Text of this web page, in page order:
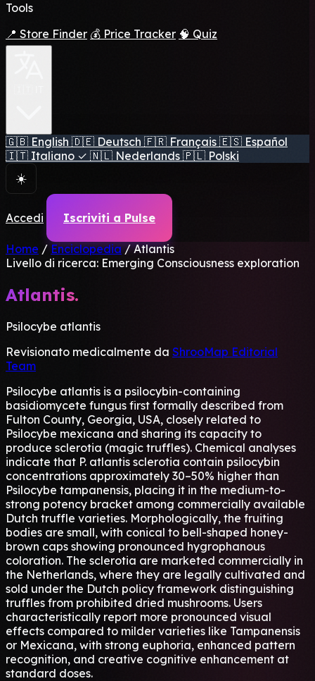
Tools
📍 Store Finder 💰 Price Tracker 🧠 Quiz
🇬🇧 English 🇩🇪 Deutsch 🇫🇷 Français 🇪🇸 Español
🇮🇹 Italiano ✓ 🇳🇱 Nederlands 🇵🇱 Polski
☀️
Accedi Iscriviti a Pulse
Home / Enciclopedia / Atlantis
Livello di ricerca: Emerging Consciousness exploration
Atlantis.
Psilocybe atlantis
Revisionato medicalmente da ShrooMap Editorial
Team
Psilocybe atlantis is a psilocybin-containing
basidiomycete fungus first formally described from
Fulton County, Georgia, USA, closely related to
Psilocybe mexicana and sharing its capacity to
produce sclerotia (magic truffles). Chemical analyses
indicate that P. atlantis sclerotia contain psilocybin
concentrations approximately 30–50% higher than
Psilocybe tampanensis, placing it in the medium-to-
strong potency bracket among commercially available
Dutch truffle varieties. Morphologically, the fruiting
bodies are small, with conical to bell-shaped honey-
brown caps showing pronounced hygrophanous
coloration. The sclerotia are marketed commercially in
the Netherlands, where they are legally cultivated and
sold under the Dutch policy framework distinguishing
truffles from prohibited dried mushrooms. Users
characteristically report more pronounced visual
effects compared to milder varieties like Tampanensis
or Mexicana, with strong euphoria, enhanced pattern
recognition, and creative cognitive enhancement at
standard doses.